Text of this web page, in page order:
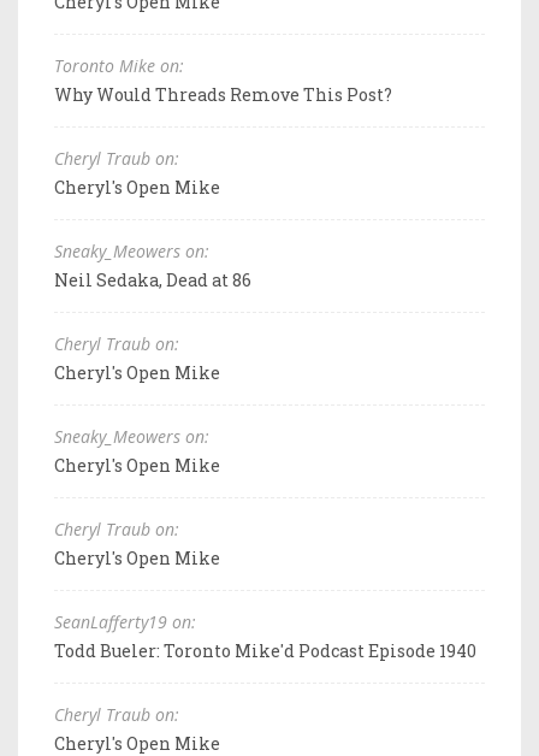
Toronto Mike on:
Why Would Threads Remove This Post?
Cheryl Traub on:
Cheryl's Open Mike
Sneaky_Meowers on:
Neil Sedaka, Dead at 86
Cheryl Traub on:
Cheryl's Open Mike
Sneaky_Meowers on:
Cheryl's Open Mike
Cheryl Traub on:
Cheryl's Open Mike
SeanLafferty19 on:
Todd Bueler: Toronto Mike'd Podcast Episode 1940
Cheryl Traub on:
Cheryl's Open Mike